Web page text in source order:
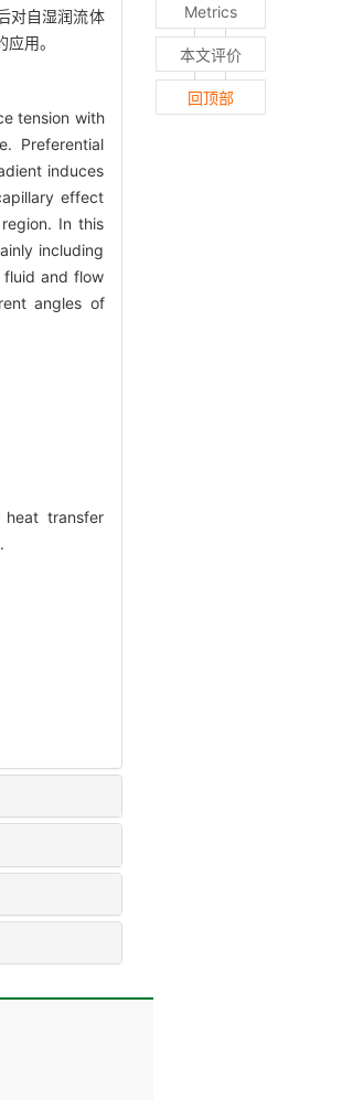
对自湿润流体
用。
tension with
Preferential
induces
effect
In this
including
fluid and flow
angles of
heat transfer
Metrics
本文评价
回顶部